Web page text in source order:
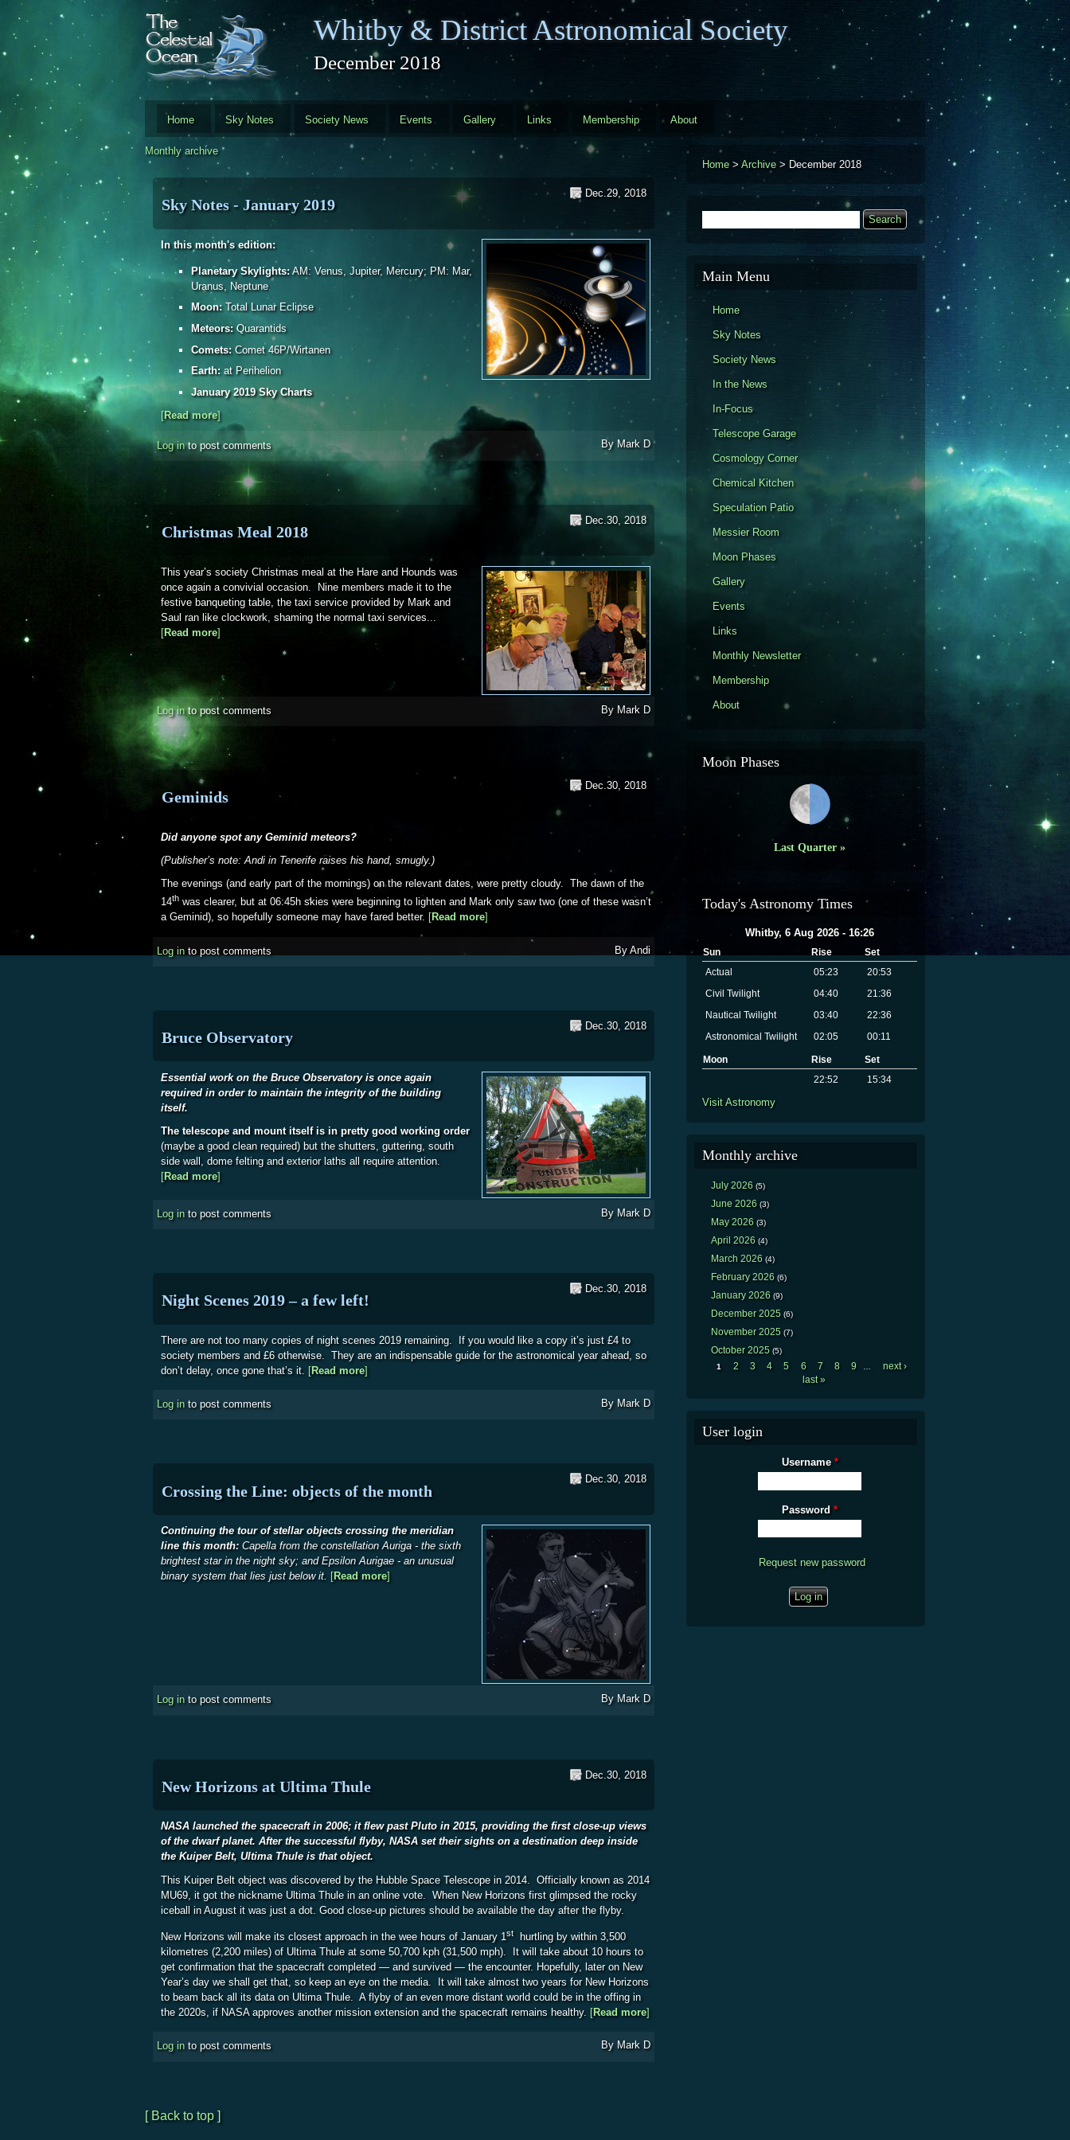
Whitby & District Astronomical Society
December 2018
Home Sky Notes Society News Events Gallery Links Membership About
Monthly archive
Dec.29, 2018
Sky Notes - January 2019
In this month's edition:
Planetary Skylights:AM: Venus, Jupiter, Mercury; PM: Mar,
Uranus, Neptune
Moon:Total Lunar Eclipse
Meteors:Quarantids
Comets:Comet 46P/Wirtanen
Earth:at Perihelion
January 2019 Sky Charts
[Read moreabout Sky Notes - January 2019
]
Log into post comments By Mark D
Dec.30, 2018
Christmas Meal 2018
This year’s society Christmas meal at the Hare and Hounds was
once again a convivial occasion. Nine members made it to the
festive banqueting table, the taxi service provided by Mark and
Saul ran like clockwork, shaming the normal taxi services...
[Read moreabout Christmas Meal 2018
]
Log into post comments By Mark D
Dec.30, 2018
Geminids
Did anyone spot any Geminid meteors?
(Publisher’s note: Andi in Tenerife raises his hand, smugly.)
The evenings (and early part of the mornings) on the relevant dates, were pretty cloudy. The dawn of the
14th was clearer, but at 06:45h skies were beginning to lighten and Mark only saw two (one of these wasn’t
a Geminid), so hopefully someone may have fared better. [Read moreabout Geminids
]
Log in to post comments By Andi
Dec.30, 2018
Bruce Observatory
Essential work on the Bruce Observatory is once again
required in order to maintain the integrity of the building
itself.
The telescope and mount itself is in pretty good working order
(maybe a good clean required) but the shutters, guttering, south
side wall, dome felting and exterior laths all require attention.
[Read moreabout Bruce Observatory
]
Log in to post comments By Mark D
Dec.30, 2018
Night Scenes 2019 – a few left!
There are not too many copies of night scenes 2019 remaining. If you would like a copy it’s just £4 to
society members and £6 otherwise. They are an indispensable guide for the astronomical year ahead, so
don’t delay, once gone that’s it.
[Read moreabout Night Scenes 2019 – a few left!
]
Log in to post comments By Mark D
Dec.30, 2018
Crossing the Line: objects of the month
Continuing the tour of stellar objects crossing the meridian
line this month: Capella from the constellation Auriga - the sixth
brightest star in the night sky; and Epsilon Aurigae - an unusual
binary system that lies just below it. [Read moreabout Crossing the Line: objects of the month
]
Log in to post comments By Mark D
Dec.30, 2018
New Horizons at Ultima Thule
NASA launched the spacecraft in 2006; it flew past Pluto in 2015, providing the first close-up views
of the dwarf planet. After the successful flyby, NASA set their sights on a destination deep inside
the Kuiper Belt, Ultima Thule is that object.
This Kuiper Belt object was discovered by the Hubble Space Telescope in 2014. Officially known as 2014
MU69, it got the nickname Ultima Thule in an online vote. When New Horizons first glimpsed the rocky
iceball in August it was just a dot. Good close-up pictures should be available the day after the flyby.
New Horizons will make its closest approach in the wee hours of January 1st
hurtling by within 3,500
kilometres (2,200 miles) of Ultima Thule at some 50,700 kph (31,500 mph). It will take about 10 hours to
get confirmation that the spacecraft completed — and survived — the encounter. Hopefully, later on New
Year’s day we shall get that, so keep an eye on the media. It will take almost two years for New Horizons
to beam back all its data on Ultima Thule. A flyby of an even more distant world could be in the offing in
the 2020s, if NASA approves another mission extension and the spacecraft remains healthy. [Read moreabout New Horizons at Ultima Thule
]
Log in to post comments By Mark D
Home > Archive > December 2018
Search
Main Menu
Home
Sky Notes
Society News
In the News
In-Focus
Telescope Garage
Cosmology Corner
Chemical Kitchen
Speculation Patio
Messier Room
Moon Phases
Gallery
Events
Links
Monthly Newsletter
Membership
About
Moon Phases
Last Quarter »
Today's Astronomy Times
Whitby, 6 Aug 2026 - 16:26
Sun Rise
Set
Actual
05:23
20:53
Civil Twilight
04:40
21:36
Nautical Twilight
03:40
22:36
Astronomical Twilight
02:05 00:11
Moon Rise
Set
22:52
15:34
Visit Astronomy
Monthly archive
July 2026 (5)
June 2026 (3)
May 2026 (3)
April 2026 (4)
March 2026 (4)
February 2026 (6)
January 2026 (9)
December 2025 (6)
November 2025 (7)
October 2025 (5)
Pages
1 2 3 4 5 6 7 8 9
next ›
last »
User login
Username *
Password *
Request new password
[ Back to top ]